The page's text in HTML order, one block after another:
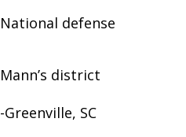
National defense
Mann’s district
-Greenville, SC